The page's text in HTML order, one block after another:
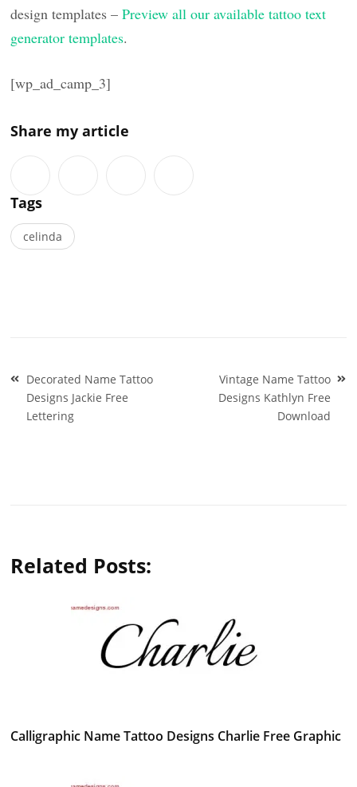
design templates –Preview all our available tattoo text
generator templates.
[wp_ad_camp_3]
Share my article
Tags
celinda
Post
navigation
Decorated Name Tattoo
Designs Jackie Free
Lettering
Vintage Name Tattoo
Designs Kathlyn Free
Download
Related Posts:
Calligraphic Name Tattoo Designs Charlie Free Graphic